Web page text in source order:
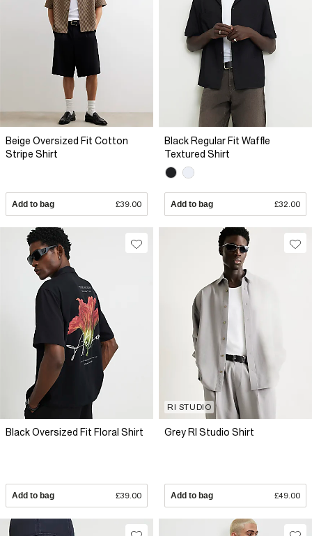
Beige Oversized Fit Cotton
Stripe Shirt
Add to bag £39.00
Black Regular Fit Waffle
Textured Shirt
Add to bag £32.00
Black Oversized Fit Floral Shirt
Add to bag £39.00
RI STUDIO
Grey RI Studio Shirt
Add to bag £49.00